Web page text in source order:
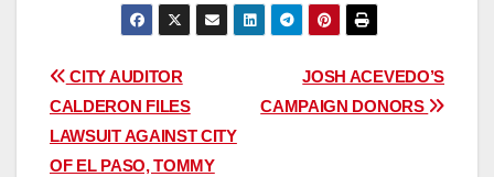
Post
navigation
JOSH ACEVEDO’S
CAMPAIGN DONORS
CITY AUDITOR
CALDERON FILES
LAWSUIT AGAINST CITY
OF EL PASO, TOMMY